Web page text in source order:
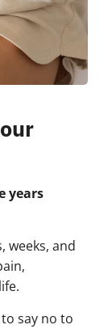
years
weeks, and
say no to